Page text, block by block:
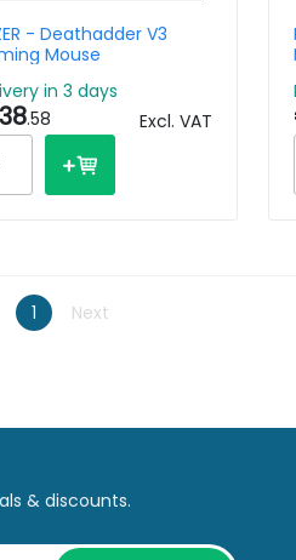
- Deathadder V3
Mouse
in 3 days
.58 Excl. VAT
1 Next
& discounts.